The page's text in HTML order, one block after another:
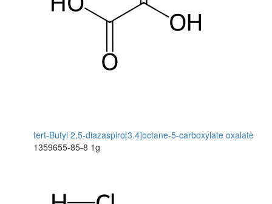
tert-Butyl 2,5-diazaspiro[3.4]octane-5-carboxylate oxalate
1359655-85-8 1g